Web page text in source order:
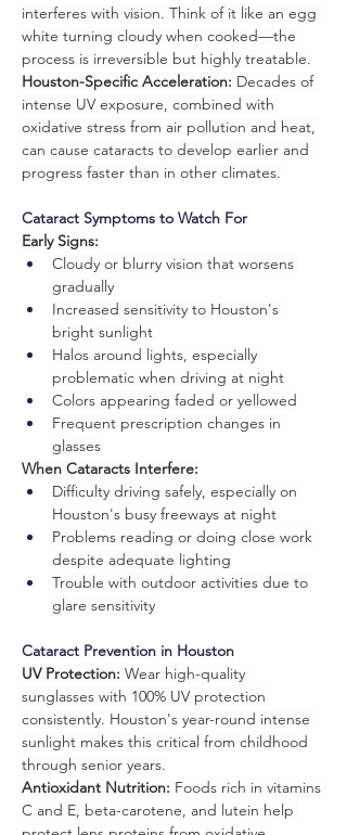
interferes with vision. Think of it like an egg
white turning cloudy when cooked—the
process is irreversible but highly treatable.
Houston-Specific Acceleration: Decades of
intense UV exposure, combined with
oxidative stress from air pollution and heat,
can cause cataracts to develop earlier and
progress faster than in other climates.
Cataract Symptoms to Watch For
Early Signs:
Cloudy or blurry vision that worsens
gradually
Increased sensitivity to Houston's
bright sunlight
Halos around lights, especially
problematic when driving at night
Colors appearing faded or yellowed
Frequent prescription changes in
glasses
When Cataracts Interfere:
Difficulty driving safely, especially on
Houston's busy freeways at night
Problems reading or doing close work
despite adequate lighting
Trouble with outdoor activities due to
glare sensitivity
Cataract Prevention in Houston
UV Protection: Wear high-quality
sunglasses with 100% UV protection
consistently. Houston's year-round intense
sunlight makes this critical from childhood
through senior years.
Antioxidant Nutrition: Foods rich in vitamins
C and E, beta-carotene, and lutein help